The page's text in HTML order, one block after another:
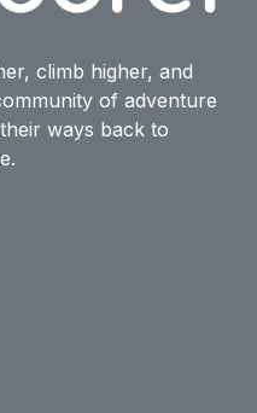
climb higher, and
of adventure
ways back to